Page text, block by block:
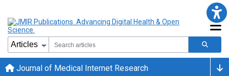
Journal of Medical Internet Research